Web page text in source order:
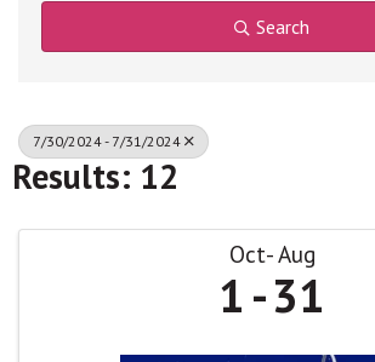
Search
7/30/2024 - 7/31/2024
Results: 12
Oct Aug
1 31